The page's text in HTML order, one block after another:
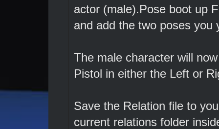
actor (male).Pose boot up
and add the two poses you
The male character will
Pistol in either the Left or
Save the Relation file to
current relations folder